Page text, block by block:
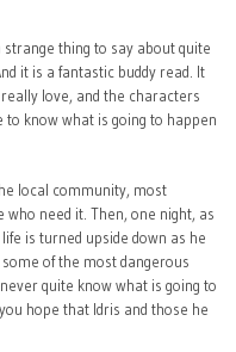
strange thing to say about quite
it is a fantastic buddy read. It
love, and the characters
know what is going to happen
local community, most
need it. Then, one night, as
is turned upside down as he
of the most dangerous
quite know what is going to
hope that Idris and those he